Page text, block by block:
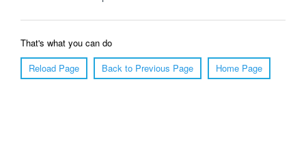
That's what you can do
Reload Page
Back to Previous Page Home Page